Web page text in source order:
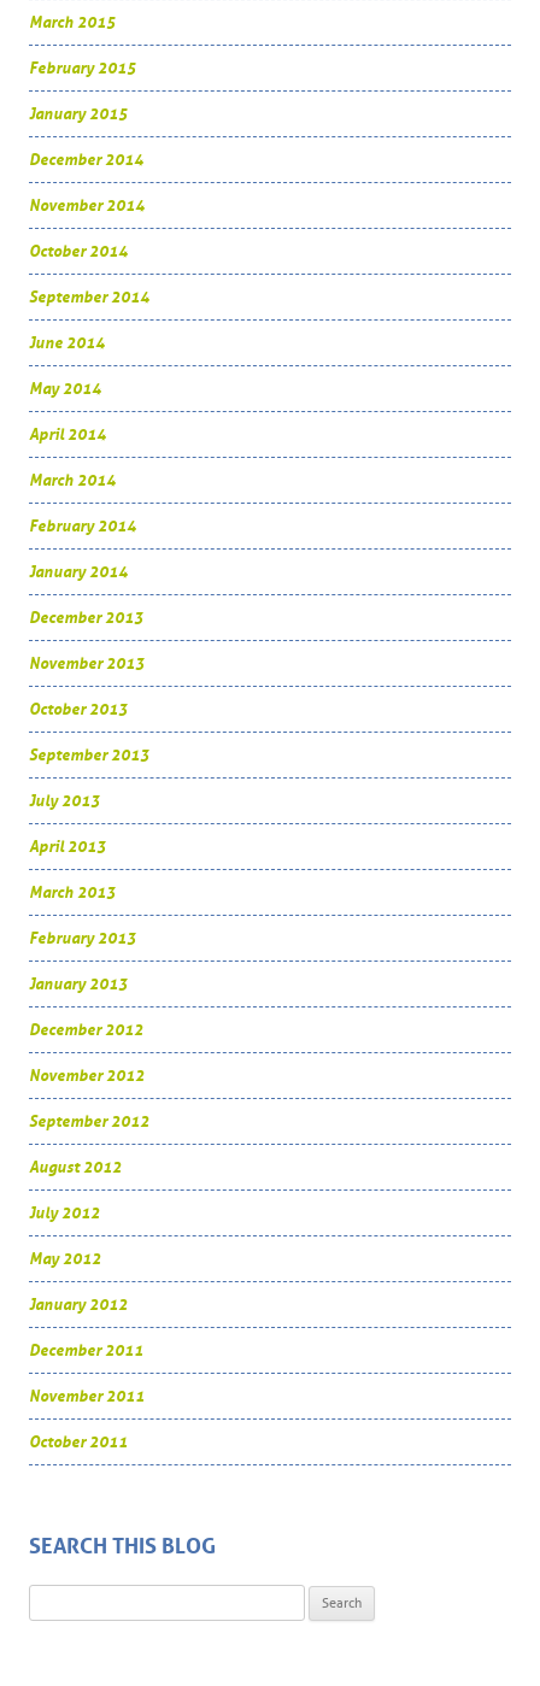
March 2015
February 2015
January 2015
December 2014
November 2014
October 2014
September 2014
June 2014
May 2014
April 2014
March 2014
February 2014
January 2014
December 2013
November 2013
October 2013
September 2013
July 2013
April 2013
March 2013
February 2013
January 2013
December 2012
November 2012
September 2012
August 2012
July 2012
May 2012
January 2012
December 2011
November 2011
October 2011
SEARCH THIS BLOG